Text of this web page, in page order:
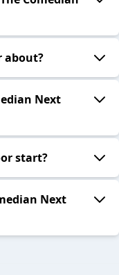
about?
Next
start?
Next